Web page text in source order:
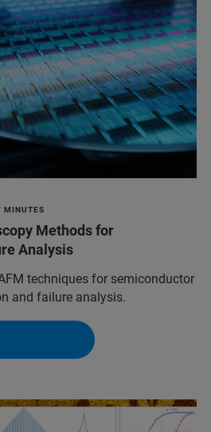
MINUTES
Methods for
Analysis
techniques for semiconductor
and failure analysis.